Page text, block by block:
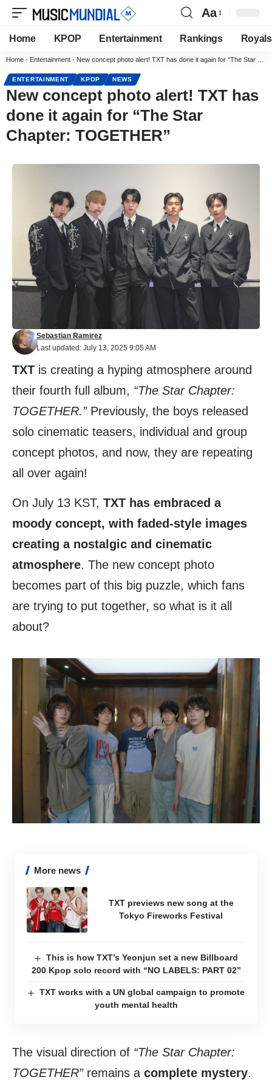
Aa
Home KPOP Entertainment Rankings Royals
Home - Entertainment - New concept photo alert! TXT has done it again for “The Star Chapter: TOGETHER”
ENTERTAINMENT KPOP NEWS
New concept photo alert! TXT has
done it again for “The Star
Chapter: TOGETHER”
Last updated: July 13, 2025 9:05 AM
Sebastian Ramirez
TXT is creating a hyping atmosphere around
their fourth full album, “The Star Chapter:
TOGETHER.”Previously, the boys released
solo cinematic teasers, individual and group
concept photos, and now, they are repeating
all over again!
On July 13 KST, TXT has embraced a
moody concept, with faded-style images
creating a nostalgic and cinematic
atmosphere. The new concept photo
becomes part of this big puzzle, which fans
are trying to put together, so what is it all
about?
More news
TXT previews new song at the
Tokyo Fireworks Festival
This is how TXT’s Yeonjun set a new Billboard
200 Kpop solo record with “NO LABELS: PART 02”
TXT works with a UN global campaign to promote
youth mental health
The visual direction of “The Star Chapter:
TOGETHER”remains a complete mystery.